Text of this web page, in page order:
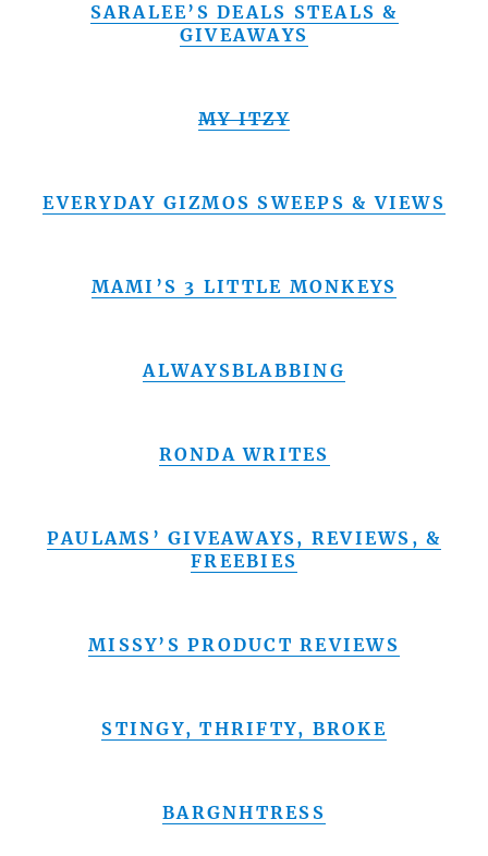
SARALEE’S DEALS STEALS &
GIVEAWAYS
MY ITZY
EVERYDAY GIZMOS SWEEPS & VIEWS
MAMI’S 3 LITTLE MONKEYS
ALWAYSBLABBING
RONDA WRITES
PAULAMS’ GIVEAWAYS, REVIEWS, &
FREEBIES
MISSY’S PRODUCT REVIEWS
STINGY, THRIFTY, BROKE
BARGNHTRESS